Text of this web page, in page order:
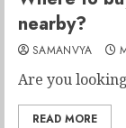
nearby?
SAMANVYA
Are you
READ MORE